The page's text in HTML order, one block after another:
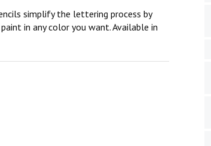
simplify the lettering process by
in any color you want. Available in